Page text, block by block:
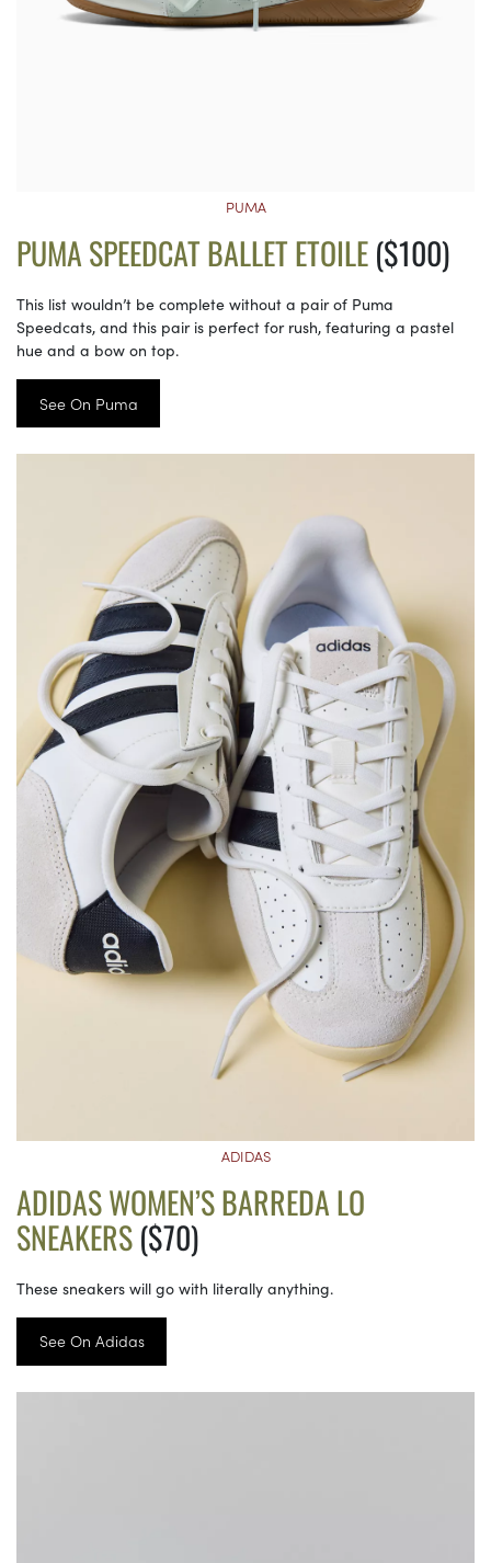
PUMA
PUMA SPEEDCAT BALLET ETOILE($100)
This list wouldn’t be complete without a pair of Puma
Speedcats, and this pair is perfect for rush, featuring a pastel
hue and a bow on top.
See On Puma
ADIDAS
ADIDAS WOMEN’S BARREDA LO
SNEAKERS($70)
These sneakers will go with literally anything.
See On Adidas